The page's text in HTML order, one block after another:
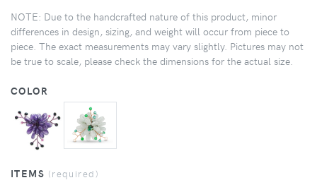
NOTE: Due to the handcrafted nature of this product, minor
differences in design, sizing, and weight will occur from piece to
piece. The exact measurements may vary slightly. Pictures may not
be true to scale, please check the dimensions for the actual size.
COLOR
ITEMS (required)